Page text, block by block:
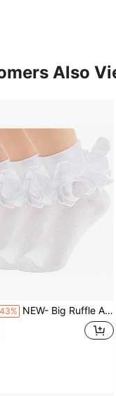
Also
NEW- Big Ruffle Ankle Socks Women-Lace Frilly Cute Socks-Soft Cotton Girls Sock